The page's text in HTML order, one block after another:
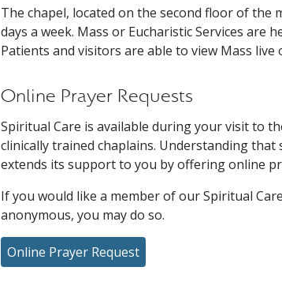
The chapel, located on the second floor of the
days a week. Mass or Eucharistic Services are
Patients and visitors are able to view Mass
Online Prayer Requests
Spiritual Care is available during your visit to
clinically trained chaplains. Understanding
extends its support to you by offering online
If you would like a member of our Spiritual
anonymous, you may do so.
Online Prayer Request